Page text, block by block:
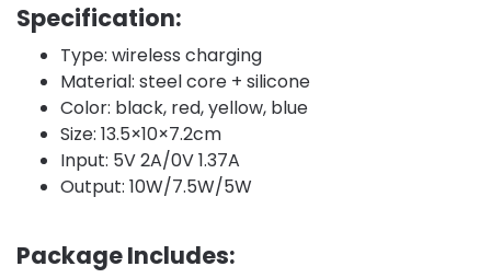
Specification:
Type: wireless charging
Material: steel core + silicone
Color: black, red, yellow, blue
Size: 13.5×10×7.2cm
Input: 5V 2A/0V 1.37A
Output: 10W/7.5W/5W
Package Includes: